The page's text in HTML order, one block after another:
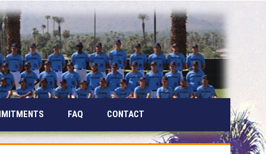
FAQ CONTACT